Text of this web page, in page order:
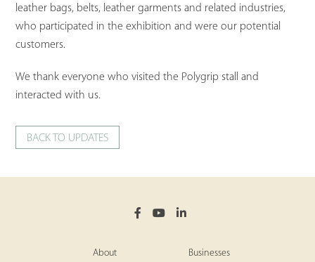
leather bags, belts, leather garments and related industries,
who participated in the exhibition and were our potential
customers.
We thank everyone who visited the Polygrip stall and
interacted with us.
BACK TO UPDATES
About Businesses